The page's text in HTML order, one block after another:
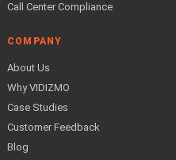
Call Center Compliance
COMPANY
About Us
Why VIDIZMO
Case Studies
Customer Feedback
Blog